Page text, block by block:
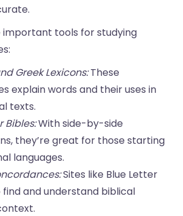
important tools for studying
Greek Lexicons:These
explain words and their uses in
texts.
Bibles:With side-by-side
they’re great for those starting
languages.
Sites like Blue Letter
find and understand biblical